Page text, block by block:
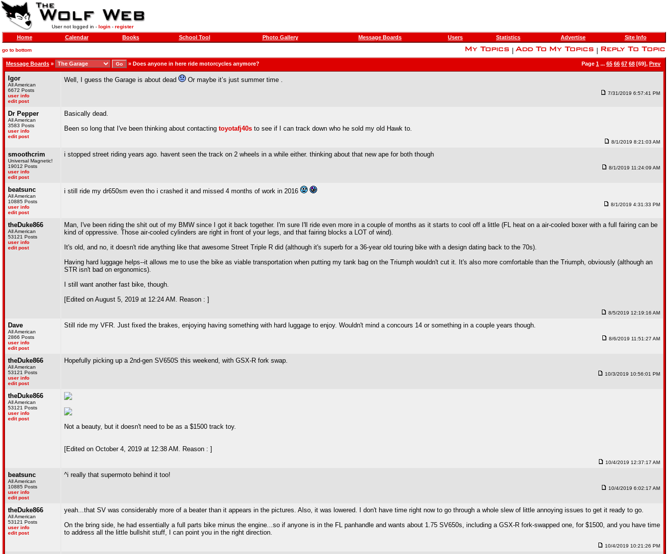
User not logged in - login- register
Home Calendar Books School Tool Photo Gallery Message Boards Users Statistics Advertise Site Info
go to bottom
Message Boards » » Does anyone in here ride motorcycles anymore? Page 1 ... 65 66 67 68 [69], Prev
Igor
All American
6672 Posts
user info
edit post
Well, I guess the Garage is about dead Or maybe it’s just summer time .
7/31/2019 6:57:41 PM
Dr Pepper
All American
3583 Posts
user info
edit post
Basically dead.
Been so long that I've been thinking about contacting toyotafj40s to see if I can track down who he sold my old Hawk to.
8/1/2019 8:21:03 AM
smoothcrim
Universal Magnetic!
19012 Posts
user info
edit post
i stopped street riding years ago. havent seen the track on 2 wheels in a while either. thinking about that new ape for both though
8/1/2019 11:24:09 AM
beatsunc
All American
10885 Posts
user info
edit post
i still ride my dr650sm even tho i crashed it and missed 4 months of work in 2016
8/1/2019 4:31:33 PM
theDuke866
All American
53121 Posts
user info
edit post
Man, I've been riding the shit out of my BMW since I got it back together. I'm sure I'll ride even more in a couple of months as it starts to cool off a little (FL heat on a air-cooled boxer with a full fairing can be
kind of oppressive. Those air-cooled cylinders are right in front of your legs, and that fairing blocks a LOT of wind).
It's old, and no, it doesn't ride anything like that awesome Street Triple R did (although it's superb for a 36-year old touring bike with a design dating back to the 70s).
Having hard luggage helps--it allows me to use the bike as viable transportation when putting my tank bag on the Triumph wouldn't cut it. It's also more comfortable than the Triumph, obviously (although an
STR isn't bad on ergonomics).
I still want another fast bike, though.
[Edited on August 5, 2019 at 12:24 AM. Reason : ]
8/5/2019 12:19:16 AM
Dave
All American
2866 Posts
user info
edit post
Still ride my VFR. Just fixed the brakes, enjoying having something with hard luggage to enjoy. Wouldn't mind a concours 14 or something in a couple years though.
8/6/2019 11:51:27 AM
theDuke866
All American
53121 Posts
user info
edit post
Hopefully picking up a 2nd-gen SV650S this weekend, with GSX-R fork swap.
10/3/2019 10:56:01 PM
theDuke866
All American
53121 Posts
user info
edit post
Not a beauty, but it doesn't need to be as a $1500 track toy.
[Edited on October 4, 2019 at 12:38 AM. Reason : ]
10/4/2019 12:37:17 AM
beatsunc
All American
10885 Posts
user info
edit post
^i really that supermoto behind it too!
10/4/2019 6:02:17 AM
theDuke866
All American
53121 Posts
user info
edit post
yeah...that SV was considerably more of a beater than it appears in the pictures. Also, it was lowered. I don't have time right now to go through a whole slew of little annoying issues to get it ready to go.
On the bring side, he had essentially a full parts bike minus the engine...so if anyone is in the FL panhandle and wants about 1.75 SV650s, including a GSX-R fork-swapped one, for $1500, and you have time
to address all the little bullshit stuff, I can point you in the right direction.
10/4/2019 10:21:26 PM